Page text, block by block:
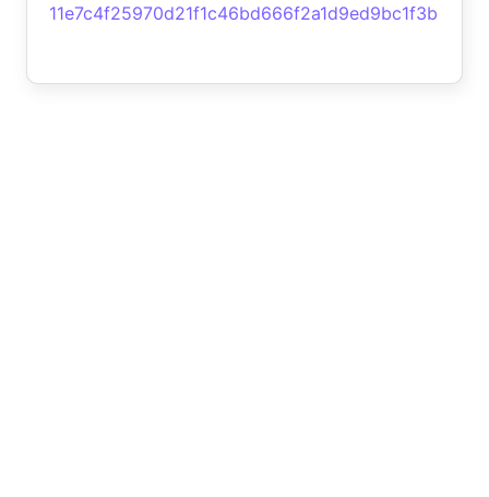
11e7c4f25970d21f1c46bd666f2a1d9ed9bc1f3b